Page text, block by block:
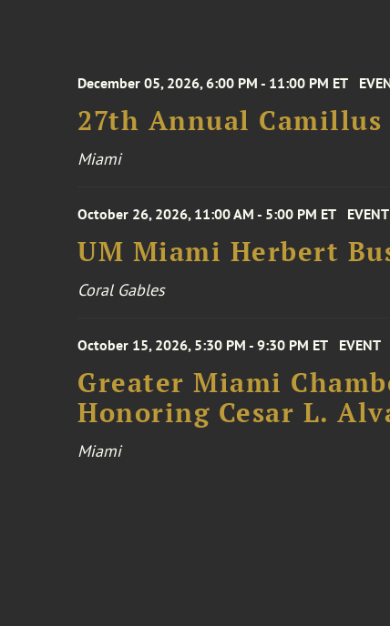
December 05, 2026, 6:00 PM - 11:00 PM ET
27th Annual
Miami
October 26, 2026, 11:00 AM - 5:00 PM ET EVENT
UM Miami Herbert
Coral Gables
October 15, 2026, 5:30 PM - 9:30 PM ET EVENT
Greater Miami
Honoring Cesar L.
Miami